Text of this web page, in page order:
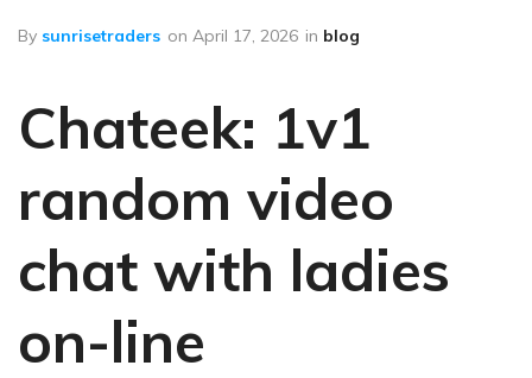
By sunrisetraders on April 17, 2026 in blog
Chateek: 1v1
random video
chat with ladies
on-line